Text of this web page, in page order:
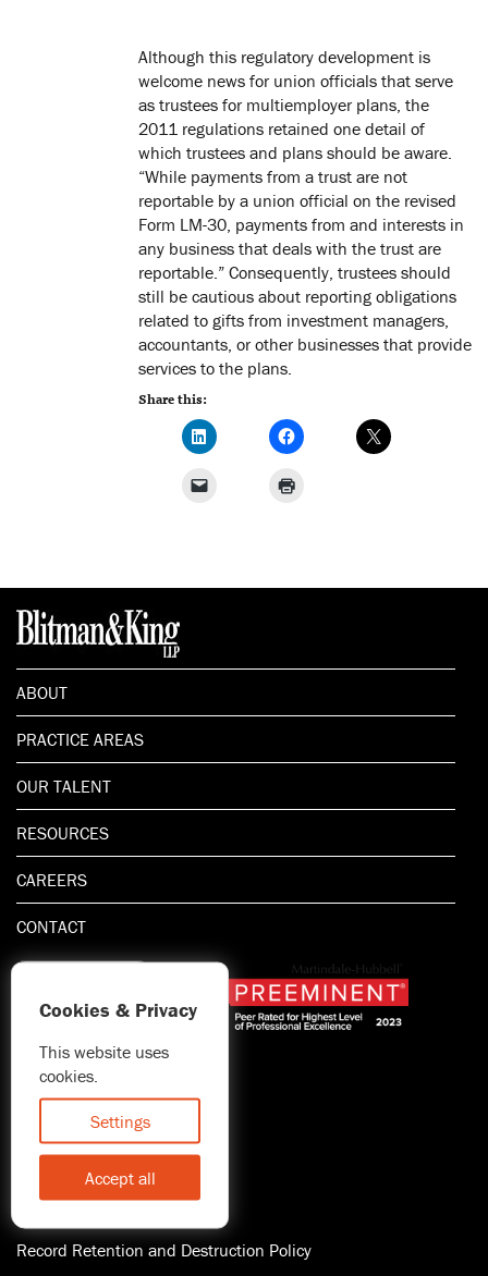
Although this regulatory development is
welcome news for union officials that serve
as trustees for multiemployer plans, the
2011 regulations retained one detail of
which trustees and plans should be aware.
“While payments from a trust are not
reportable by a union official on the revised
Form LM-30, payments from and interests in
any business that deals with the trust are
reportable.” Consequently, trustees should
still be cautious about reporting obligations
related to gifts from investment managers,
accountants, or other businesses that provide
services to the plans.
Share this:
ABOUT
PRACTICE AREAS
OUR TALENT
RESOURCES
CAREERS
CONTACT
1.800.667.5521
© 2026 Blitman & King LLP
Attorney Advertising | Prior
results do not guarantee a
similar outcome
Statement of Client's Rights
Record Retention and Destruction Policy
Cookies & Privacy
This website uses
cookies.
Settings
Accept all